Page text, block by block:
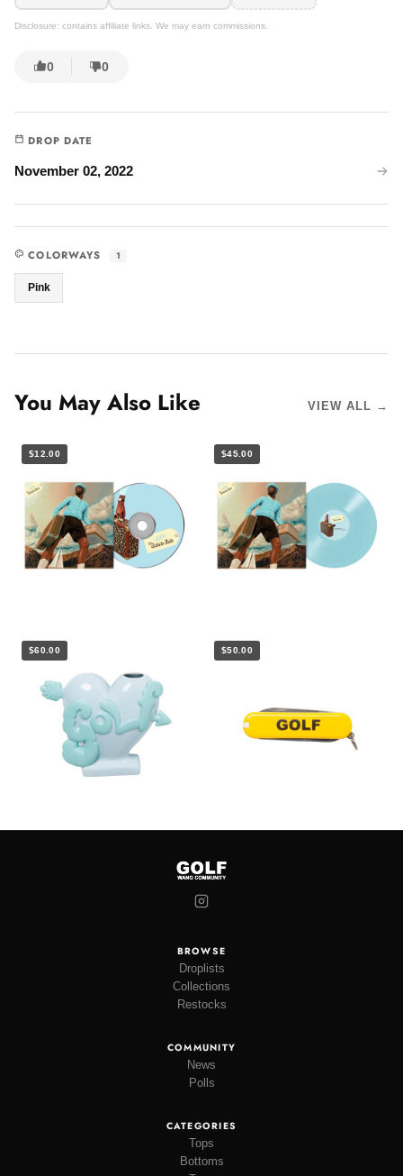
Disclosure: contains affiliate links. We may earn commissions.
0 0
DROP DATE
November 02, 2022
COLORWAYS 1
Pink
You May Also Like VIEW ALL →
$12.00 $45.00
$60.00 $50.00
BROWSE
Droplists
Collections
Restocks
COMMUNITY
News
Polls
CATEGORIES
Tops
Bottoms